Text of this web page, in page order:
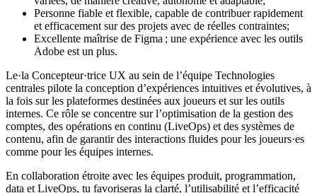
Personne fiable et flexible, capable de contribuer rapidement
et efficacement sur des projets avec de réelles contraintes;
Excellente maîtrise de Figma ; une expérience avec les outils
Adobe est un plus.
Le·la Concepteur·trice UX au sein de l’équipe Technologies
centrales pilote la conception d’expériences intuitives et évolutives, à
la fois sur les plateformes destinées aux joueurs et sur les outils
internes. Ce rôle se concentre sur l’optimisation de la gestion des
comptes, des opérations en continu (LiveOps) et des systèmes de
contenu, afin de garantir des interactions fluides pour les joueurs·es
comme pour les équipes internes.
En collaboration étroite avec les équipes produit, programmation,
data et LiveOps, tu favoriseras la clarté, l’utilisabilité et l’efficacité